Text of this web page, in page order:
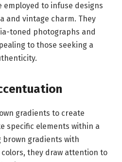
employed to infuse designs
and vintage charm. They
toned photographs and
to those seeking a
gradients to create
specific elements within a
brown gradients with
they draw attention to